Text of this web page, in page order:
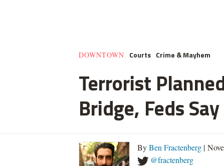
DOWNTOWN Courts Crime & Mayhem
Terrorist
Bridge, Feds Say
ByBen Fractenberg |
@fractenberg